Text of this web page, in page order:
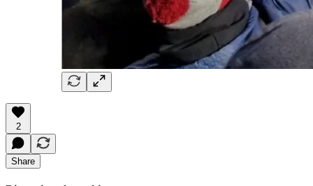
2
Share